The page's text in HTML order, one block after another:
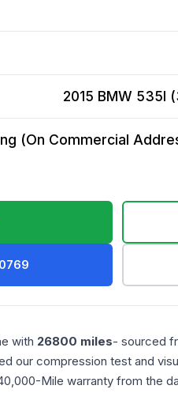
2015 BMW 535I
(On Commercial
with 26800 miles- sourced
our compression test and
Mile warranty from the